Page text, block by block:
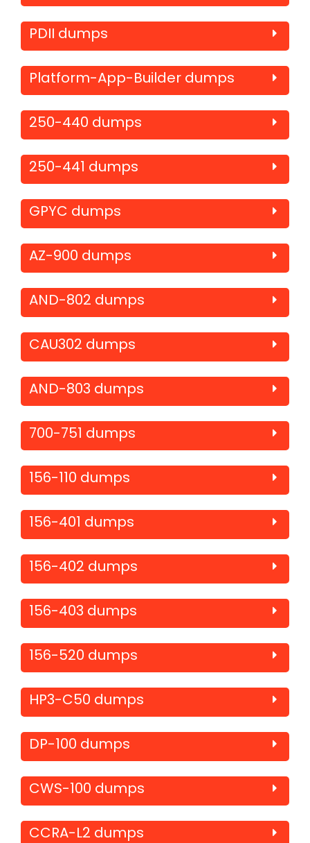
PDII dumps
Platform-App-Builder dumps
250-440 dumps
250-441 dumps
GPYC dumps
AZ-900 dumps
AND-802 dumps
CAU302 dumps
AND-803 dumps
700-751 dumps
156-110 dumps
156-401 dumps
156-402 dumps
156-403 dumps
156-520 dumps
HP3-C50 dumps
DP-100 dumps
CWS-100 dumps
CCRA-L2 dumps